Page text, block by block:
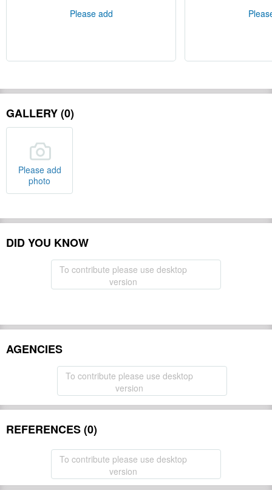
Please add
GALLERY (0)
Please add
photo
DID YOU KNOW
To contribute please use desktop
version
AGENCIES
To contribute please use desktop
version
REFERENCES (0)
To contribute please use desktop
version